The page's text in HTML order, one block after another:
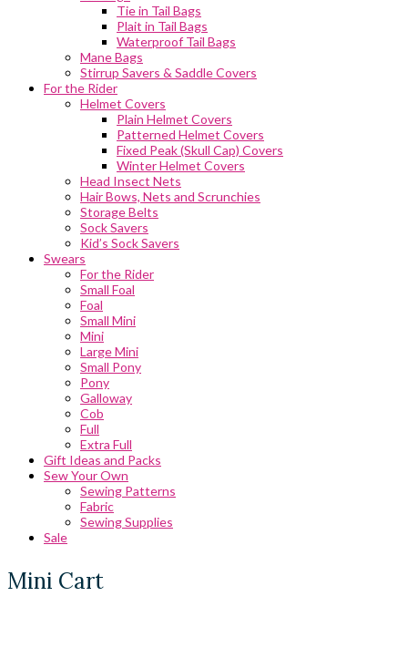
Tie in Tail Bags
Plait in Tail Bags
Waterproof Tail Bags
Mane Bags
Stirrup Savers & Saddle Covers
For the Rider
Helmet Covers
Plain Helmet Covers
Patterned Helmet Covers
Fixed Peak (Skull Cap) Covers
Winter Helmet Covers
Head Insect Nets
Hair Bows, Nets and Scrunchies
Storage Belts
Sock Savers
Kid’s Sock Savers
Swears
For the Rider
Small Foal
Foal
Small Mini
Mini
Large Mini
Small Pony
Pony
Galloway
Cob
Full
Extra Full
Gift Ideas and Packs
Sew Your Own
Sewing Patterns
Fabric
Sewing Supplies
Sale
Mini Cart